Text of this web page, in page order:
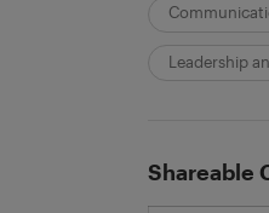
Leadership
Shareable